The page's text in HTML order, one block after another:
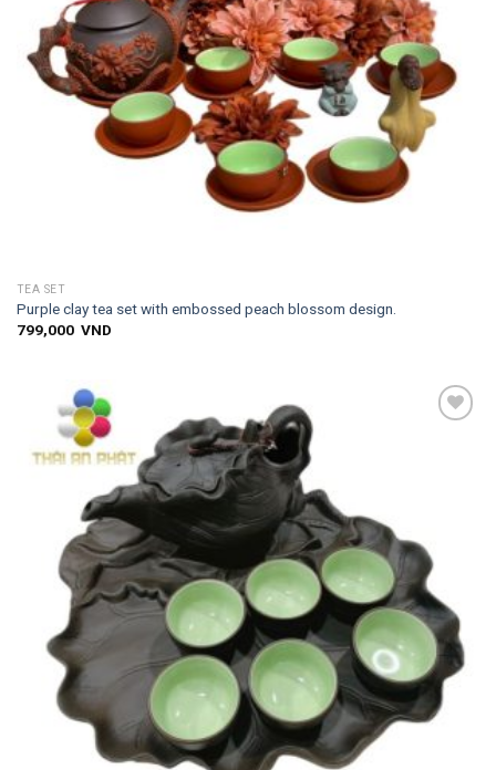
TEA SET
Purple clay tea set with embossed peach blossom design.
799,000 VND